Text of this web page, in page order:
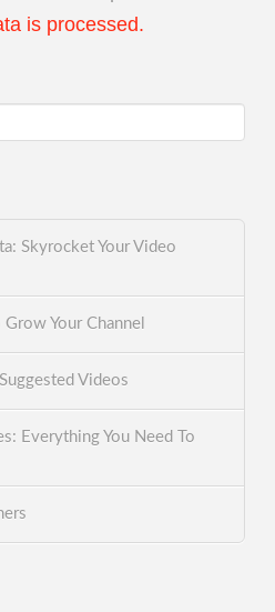
is processed.
Skyrocket Your Video
Your Channel
Videos
Everything You Need To